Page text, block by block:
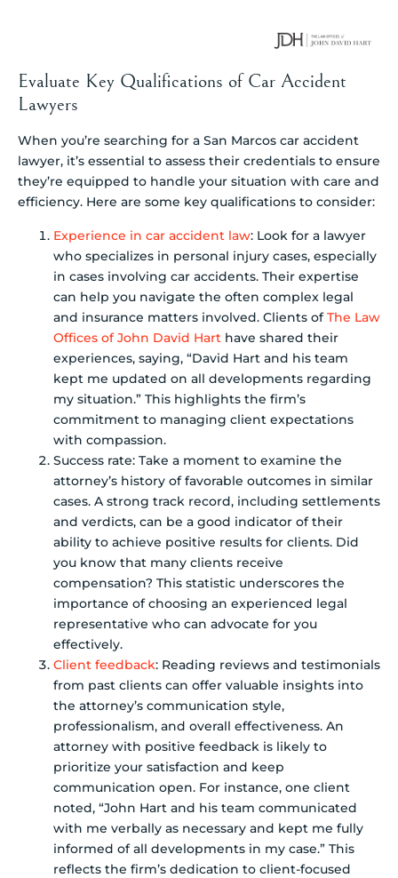
Evaluate Key Qualifications of Car Accident
Lawyers
When you’re searching for a San Marcos car accident
lawyer, it’s essential to assess their credentials to ensure
they’re equipped to handle your situation with care and
efficiency. Here are some key qualifications to consider:
Experience in car accident law: Look for a lawyer
who specializes in personal injury cases, especially
in cases involving car accidents. Their expertise
can help you navigate the often complex legal
and insurance matters involved. Clients ofThe Law
Offices of John David Hart have shared their
experiences, saying, “David Hart and his team
kept me updated on all developments regarding
my situation.” This highlights the firm’s
commitment to managing client expectations
with compassion.
Success rate: Take a moment to examine the
attorney’s history of favorable outcomes in similar
cases. A strong track record, including settlements
and verdicts, can be a good indicator of their
ability to achieve positive results for clients. Did
you know that many clients receive
compensation? This statistic underscores the
importance of choosing an experienced legal
representative who can advocate for you
effectively.
Client feedback: Reading reviews and testimonials
from past clients can offer valuable insights into
the attorney’s communication style,
professionalism, and overall effectiveness. An
attorney with positive feedback is likely to
prioritize your satisfaction and keep
communication open. For instance, one client
noted, “John Hart and his team communicated
with me verbally as necessary and kept me fully
informed of all developments in my case.” This
reflects the firm’s dedication to client-focused